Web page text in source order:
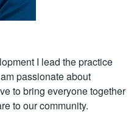
I lead the practice
passionate about
to bring everyone together
to our community.